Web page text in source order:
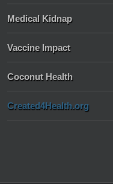
Medical Kidnap
Vaccine Impact
Coconut Health
Created4Health.org